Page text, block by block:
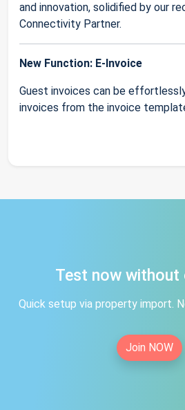
and innovation, solidified by our
Connectivity Partner.
New Function: E-Invoice
Guest invoices can be
invoices from the invoice
Test now without
Quick setup via property import.
Join NOW